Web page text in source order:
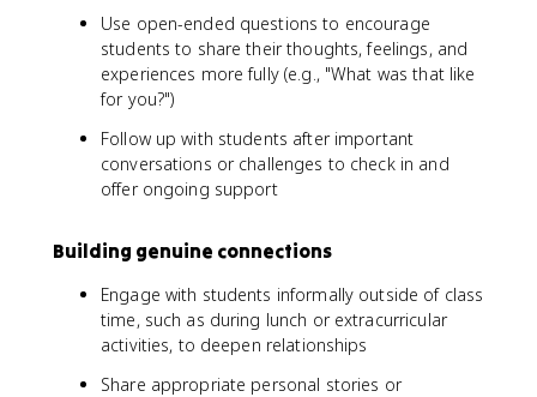
Use open-ended questions to encourage
students to share their thoughts, feelings, and
experiences more fully (e.g., "What was that like
for you?")
Follow up with students after important
conversations or challenges to check in and
offer ongoing support
Building genuine connections
Engage with students informally outside of class
time, such as during lunch or extracurricular
activities, to deepen relationships
Share appropriate personal stories or